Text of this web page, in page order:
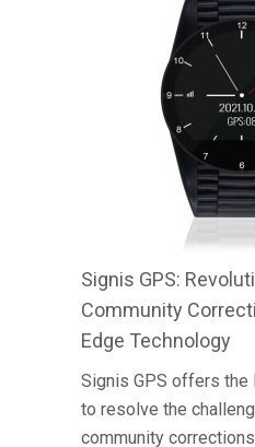
Signis GPS:
Community
Edge Technology
Signis GPS offers
to resolve the
community